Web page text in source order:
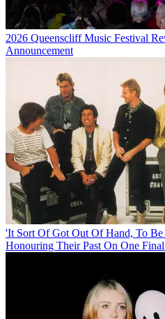
2026 Queenscliff Music Festival
Announcement
'It Sort Of Got Out Of Hand, To
Honouring Their Past On One